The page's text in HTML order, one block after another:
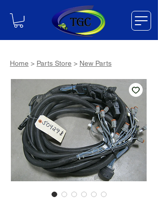
Home > Parts Store > New Parts